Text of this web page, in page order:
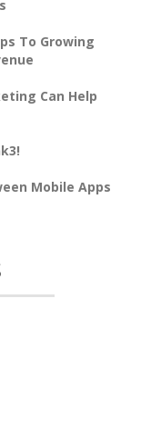
To Growing
Can Help
Mobile Apps